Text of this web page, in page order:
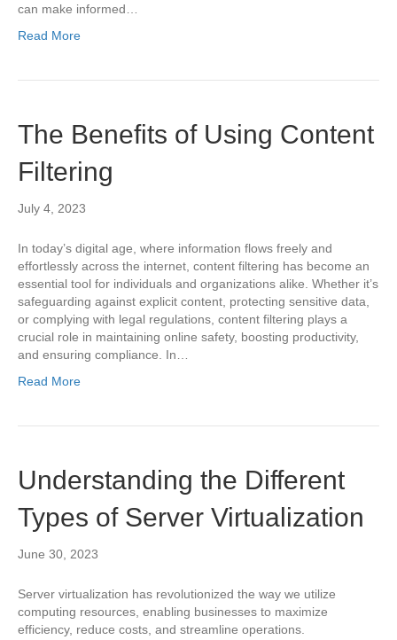
can make informed…
Read More
The Benefits of Using Content
Filtering
July 4, 2023
In today’s digital age, where information flows freely and
effortlessly across the internet, content filtering has become an
essential tool for individuals and organizations alike. Whether it’s
safeguarding against explicit content, protecting sensitive data,
or complying with legal regulations, content filtering plays a
crucial role in maintaining online safety, boosting productivity,
and ensuring compliance. In…
Read More
Understanding the Different
Types of Server Virtualization
June 30, 2023
Server virtualization has revolutionized the way we utilize
computing resources, enabling businesses to maximize
efficiency, reduce costs, and streamline operations.